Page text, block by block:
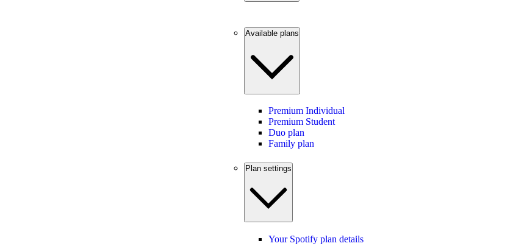
Available plans
Premium Individual
Premium Student
Duo plan
Family plan
Plan settings
Your Spotify plan details